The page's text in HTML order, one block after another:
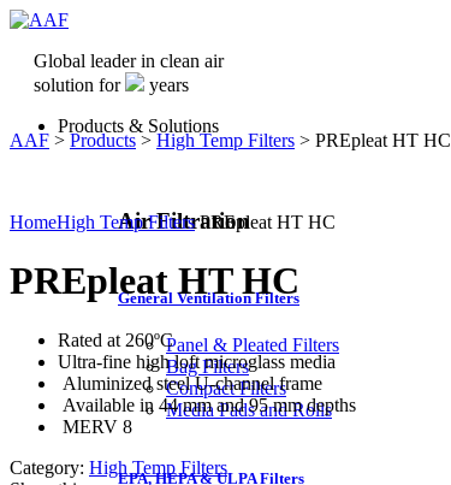
Global leader in clean air
solution for
years
Products & Solutions
Air Filtration
General Ventilation Filters
Panel & Pleated Filters
Bag Filters
Compact Filters
Media Pads and Rolls
EPA, HEPA & ULPA Filters
AAF > Products > High Temp Filters > PREpleat HT HC
HomeHigh Temp FiltersPREpleat HT HC
PREpleat HT HC
Rated at 260ºC
Ultra-fine high loft microglass media
Aluminized steel U-channel frame
Available in 44 mm and 95 mm depths
MERV 8
Category: High Temp Filters